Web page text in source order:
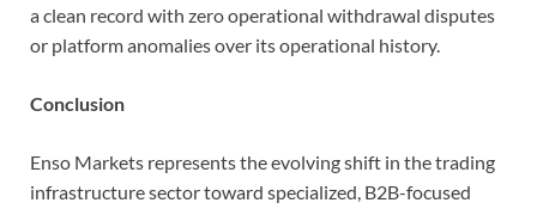
a clean record with zero operational withdrawal disputes
or platform anomalies over its operational history.
Conclusion
Enso Markets represents the evolving shift in the trading
infrastructure sector toward specialized, B2B-focused